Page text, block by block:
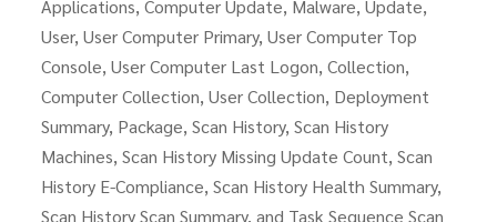
Applications, Computer Update, Malware, Update,
User, User Computer Primary, User Computer Top
Console, User Computer Last Logon, Collection,
Computer Collection, User Collection, Deployment
Summary, Package, Scan History, Scan History
Machines, Scan History Missing Update Count, Scan
History E-Compliance, Scan History Health Summary,
Scan History Scan Summary, and Task Sequence Scan